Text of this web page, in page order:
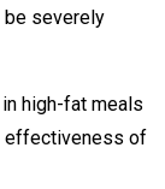
severely
high-fat meals
effectiveness of